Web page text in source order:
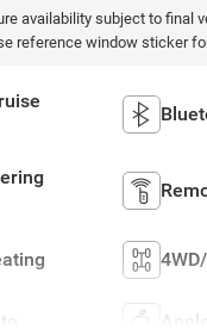
availability subject to final
reference window sticker